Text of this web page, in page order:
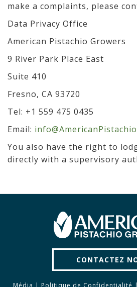
make a complaints, please
Data Privacy Office
American Pistachio Growers
9 River Park Place East
Suite 410
Fresno, CA 93720
Tel: +1 559 475 0435
Email:
You also have the right to
directly with a supervisory
CONTACTEZ
Média | Politique de Confidentialité |